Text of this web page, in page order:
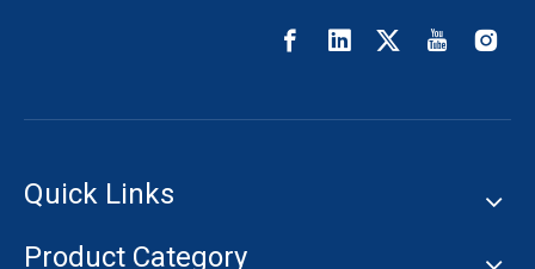
Quick Links
Product Category